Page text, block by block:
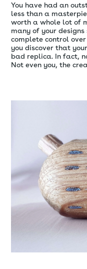
You have had an
less than a
worth a whole lot of
many of your designs
complete control
you discover that
bad replica. In fact,
Not even you, the